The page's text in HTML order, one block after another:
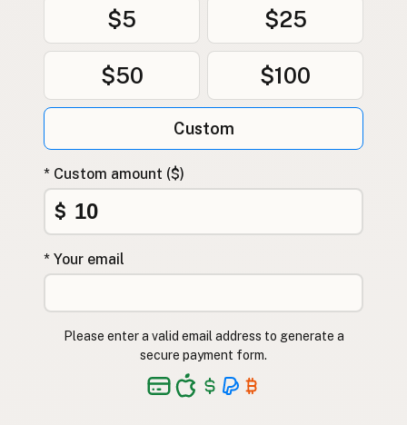
$5 $25
$50 $100
Custom
* Custom amount ($)
$
* Your email
Please enter a valid email address to generate a
secure payment form.